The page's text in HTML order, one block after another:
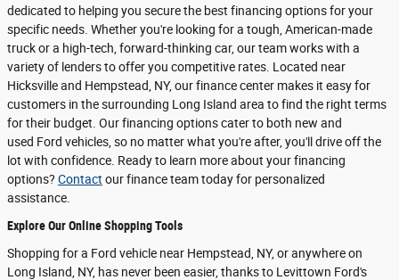
dedicated to helping you secure the best financing options for your
specific needs. Whether you're looking for a tough, American-made
truck or a high-tech, forward-thinking car, our team works with a
variety of lenders to offer you competitive rates. Located near
Hicksville and Hempstead, NY, our finance center makes it easy for
customers in the surrounding Long Island area to find the right terms
for their budget. Our financing options cater to both new and
used Ford vehicles, so no matter what you're after, you'll drive off the
lot with confidence. Ready to learn more about your financing
options? Contact our finance team today for personalized
assistance.
Explore Our Online Shopping Tools
Shopping for a Ford vehicle near Hempstead, NY, or anywhere on
Long Island, NY, has never been easier, thanks to Levittown Ford's